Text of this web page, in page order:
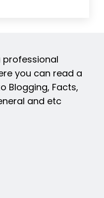
professional
you can read a
Blogging, Facts,
and etc